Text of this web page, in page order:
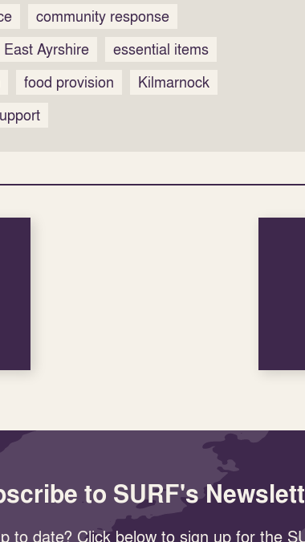
community response
East Ayrshire
essential items
food provision
Kilmarnock
to SURF's
to date? Click below to sign up for the